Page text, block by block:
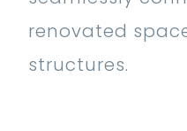
renovated
structures.